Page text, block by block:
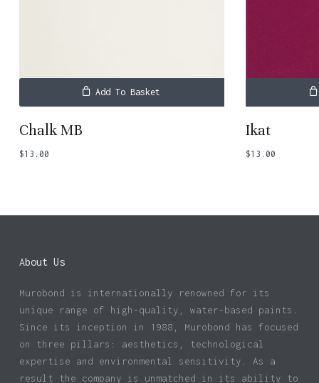
Add To Basket
Chalk MB
$13.00
Ikat
$13.00
About Us
Murobond is internationally renowned for its
unique range of high-quality, water-based paints.
Since its inception in 1988, Murobond has focused
on three pillars: aesthetics, technological
expertise and environmental sensitivity. As a
result the company is unmatched in its ability to